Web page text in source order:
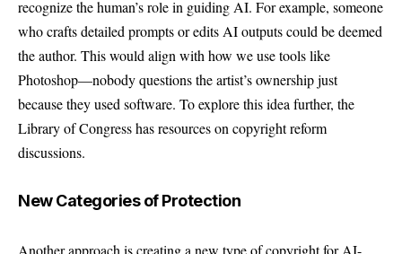
recognize the human’s role in guiding AI. For example, someone
who crafts detailed prompts or edits AI outputs could be deemed
the author. This would align with how we use tools like
Photoshop—nobody questions the artist’s ownership just
because they used software. To explore this idea further, the
Library of Congresshas resources on copyright reform
discussions.
New Categories of Protection
Another approach is creating a new type of copyright for AI-